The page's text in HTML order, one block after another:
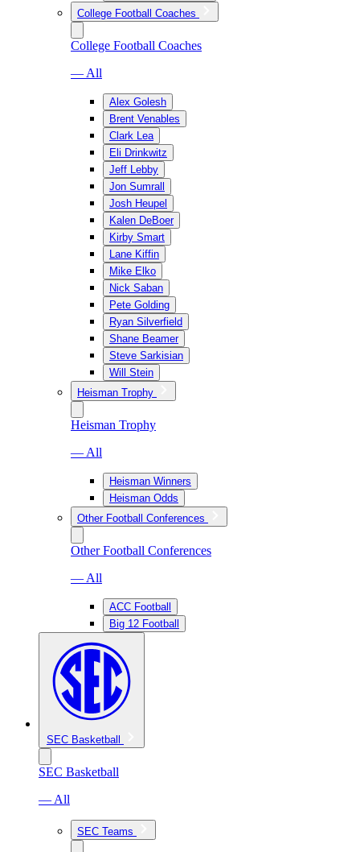
College Football Coaches
College Football Coaches
— All
Alex Golesh
Brent Venables
Clark Lea
Eli Drinkwitz
Jeff Lebby
Jon Sumrall
Josh Heupel
Kalen DeBoer
Kirby Smart
Lane Kiffin
Mike Elko
Nick Saban
Pete Golding
Ryan Silverfield
Shane Beamer
Steve Sarkisian
Will Stein
Heisman Trophy
Heisman Trophy
— All
Heisman Winners
Heisman Odds
Other Football Conferences
Other Football Conferences
— All
ACC Football
Big 12 Football
SEC Basketball
SEC Basketball
— All
SEC Teams